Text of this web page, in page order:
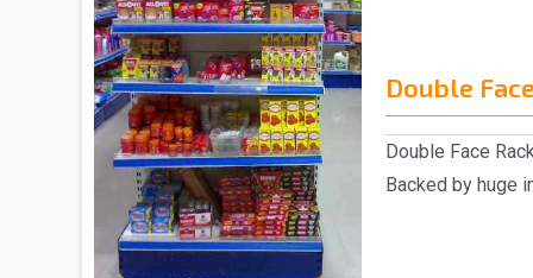
Double
Double Face
Backed by huge